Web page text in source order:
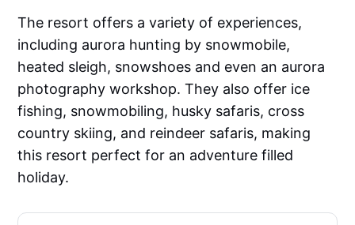
The resort offers a variety of experiences,
including aurora hunting by snowmobile,
heated sleigh, snowshoes and even an aurora
photography workshop. They also offer ice
fishing, snowmobiling, husky safaris, cross
country skiing, and reindeer safaris, making
this resort perfect for an adventure filled
holiday.